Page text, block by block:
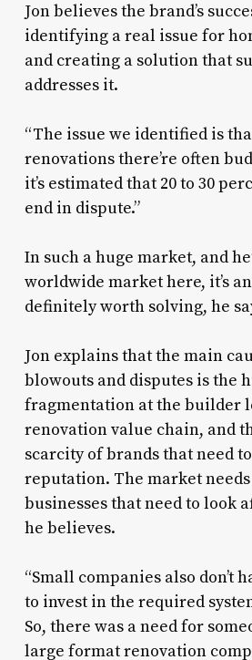
Jon believes the brand’s
identifying a real issue for
and creating a solution that
addresses it.
“The issue we identified is
renovations there’re often
it’s estimated that 20 to 30
end in dispute.”
In such a huge market, and
worldwide market here, it’s an
definitely worth solving, he
Jon explains that the main
blowouts and disputes is the
fragmentation at the builder
renovation value chain, and
scarcity of brands that need
reputation. The market
businesses that need to look
he believes.
“Small companies also don’t
to invest in the required
So, there was a need for
large format renovation